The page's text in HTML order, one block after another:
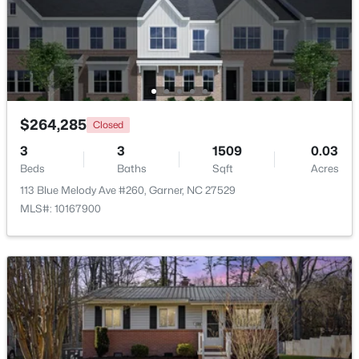
$599,900
4
Beds
3
Baths
3432
Sqft
0.58
Acres
48 Merrifield Ln, Garner, NC 27529
MLS#: 10184173
Open: Sun 2:00 PM - 4:00 PM
$539,000 Active
5 4 3369 0.15
$264,285 Closed
3
Beds
3
Baths
1509
Sqft
0.03
Acres
113 Blue Melody Ave #260, Garner, NC 27529
MLS#: 10167900